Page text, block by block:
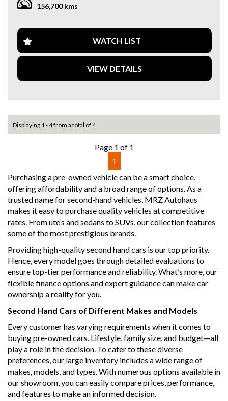
content. Please verify all vehicle details before purchase.
✔ Bluetooth Connectivity
✔ 21” Alloy Wheels
🚗 Why This Car?
• Strong & reliable V6 turbo diesel
• Smooth power with great fuel efficiency
• Well maintained for its age
📍 In stock now – Enquire today to secure
Porsche Cayenne E2 Diesel Wagon in stunning white. With
an impressive array of features, including a 11 speaker
stereo, climate control, Bluetooth system, GPS navigation,
and leather seats, this vehicle offers both luxury and
performance.
Whether you're cruising down the highway or navigating
city streets, the Cayenne's advanced technology and
safety features, such as rear vision camera, parking assist,
drive.
With a powerful 3.0DT engine and 18" alloy wheels, this
Cayenne offers a smooth and responsive ride, while the
spacious interior and split fold rear seats provide plenty of
Don't miss out on the opportunity to own this premium
Porsche Cayenne. Schedule a test drive today and
experience the ultimate combination of luxury, style, and
performance. Drive into the future with the 2014 Porsche
Cayenne E2 Diesel Wagon.
Why buy from us
- Easy Finance Options
156,700 kms
WATCH LIST
VIEW DETAILS
Displaying 1 - 4 from a total of 4
Page 1 of 1
1
Purchasing a pre-owned vehicle can be a smart choice,
offering affordability and a broad range of options. As a
trusted name for second-hand vehicles, MRZ Autohaus
makes it easy to purchase quality vehicles at competitive
rates. From ute’s and sedans to SUVs, our collection features
some of the most prestigious brands.
Providing high-quality second hand cars is our top priority.
Hence, every model goes through detailed evaluations to
ensure top-tier performance and reliability. What’s more, our
flexible finance options and expert guidance can make car
ownership a reality for you.
Second Hand Cars of Different Makes and Models
Every customer has varying requirements when it comes to
buying pre-owned cars. Lifestyle, family size, and budget—all
play a role in the decision. To cater to these diverse
preferences, our large inventory includes a wide range of
makes, models, and types. With numerous options available in
our showroom, you can easily compare prices, performance,
and features to make an informed decision.